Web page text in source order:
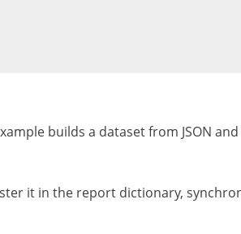
builds a dataset from JSON
it in the report dictionary,